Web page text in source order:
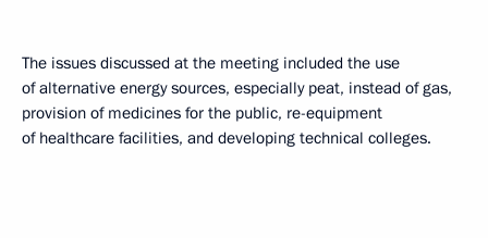
The issues discussed at the meeting included the use
of alternative energy sources, especially peat, instead of gas,
provision of medicines for the public, re-equipment
of healthcare facilities, and developing technical colleges.